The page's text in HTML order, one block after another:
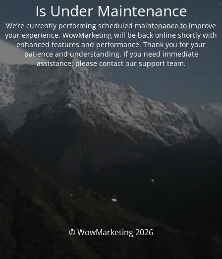
Is Under Maintenance
We’re currently performing scheduled maintenance to improve
your experience. WowMarketing will be back online shortly with
enhanced features and performance. Thank you for your
patience and understanding. If you need immediate
assistance, please contact our support team.
© WowMarketing 2026